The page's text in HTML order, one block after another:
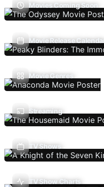
Movies Coming Soon
Movie Release Calendar
Movie Genres
Streaming
TV Shows
TV Show Charts